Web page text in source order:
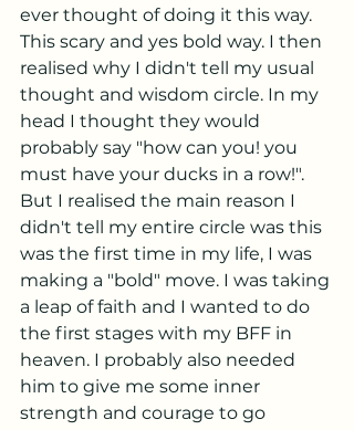
ever thought of doing it this way.
This scary and yes bold way. I then
realised why I didn't tell my usual
thought and wisdom circle. In my
head I thought they would
probably say "how can you! you
must have your ducks in a row!".
But I realised the main reason I
didn't tell my entire circle was this
was the first time in my life, I was
making a "bold" move. I was taking
a leap of faith and I wanted to do
the first stages with my BFF in
heaven. I probably also needed
him to give me some inner
strength and courage to go